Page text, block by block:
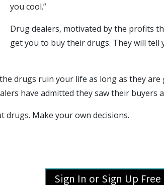
you cool.”
Drug dealers, motivated by the profits
get you to buy their drugs. They will tell
drugs ruin your life as long as they
have admitted they saw their buyers
drugs. Make your own decisions.
Sign In or Sign Up Free